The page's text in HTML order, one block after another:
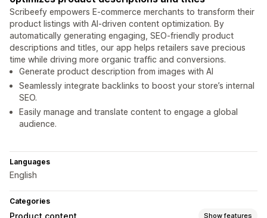
Scribeefy empowers E-commerce merchants to transform their
product listings with AI-driven content optimization. By
automatically generating engaging, SEO-friendly product
descriptions and titles, our app helps retailers save precious
time while driving more organic traffic and conversions.
Generate product description from images with AI
Seamlessly integrate backlinks to boost your store’s internal
SEO.
Easily manage and translate content to engage a global
audience.
Languages
English
Categories
Show features